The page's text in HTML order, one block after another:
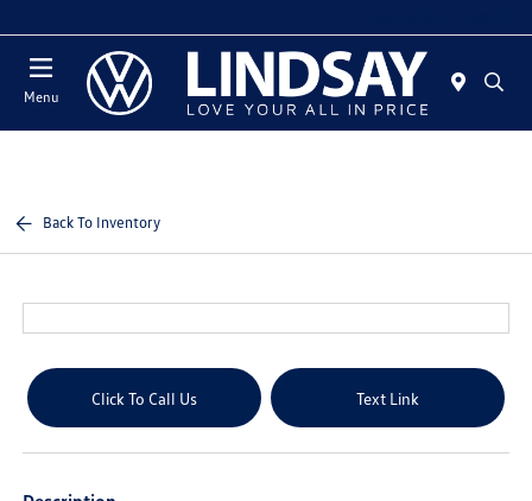
Menu
Back To Inventory
Click To Call Us Text Link